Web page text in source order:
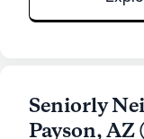
Seniorly
Payson,AZ(